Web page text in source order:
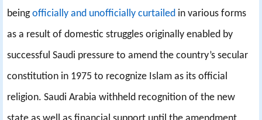
beingofficially and unofficially curtailed in various forms
as a result of domestic struggles originally enabled by
successful Saudi pressure to amend the country’s secular
constitution in 1975 to recognize Islam as its official
religion. Saudi Arabia withheld recognition of the new